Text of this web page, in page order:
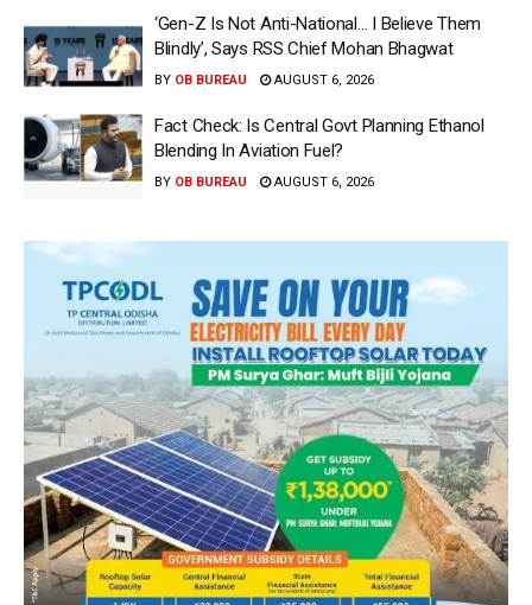
‘Gen-Z Is Not Anti-National… I Believe Them
Blindly’, Says RSS Chief Mohan Bhagwat
BY OB BUREAU AUGUST 6, 2026
Fact Check: Is Central Govt Planning Ethanol
Blending In Aviation Fuel?
BY OB BUREAU AUGUST 6, 2026